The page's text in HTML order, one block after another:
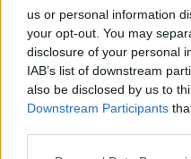
us or personal information
your opt-out. You may
disclosure of your personal
IAB’s list of downstream
also be disclosed by us to
Downstream Participants
Pursuit
Dato:
Land:
By: